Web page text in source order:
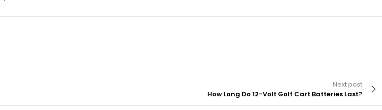
Next post
How Long Do 12-Volt Golf Cart Batteries Last?